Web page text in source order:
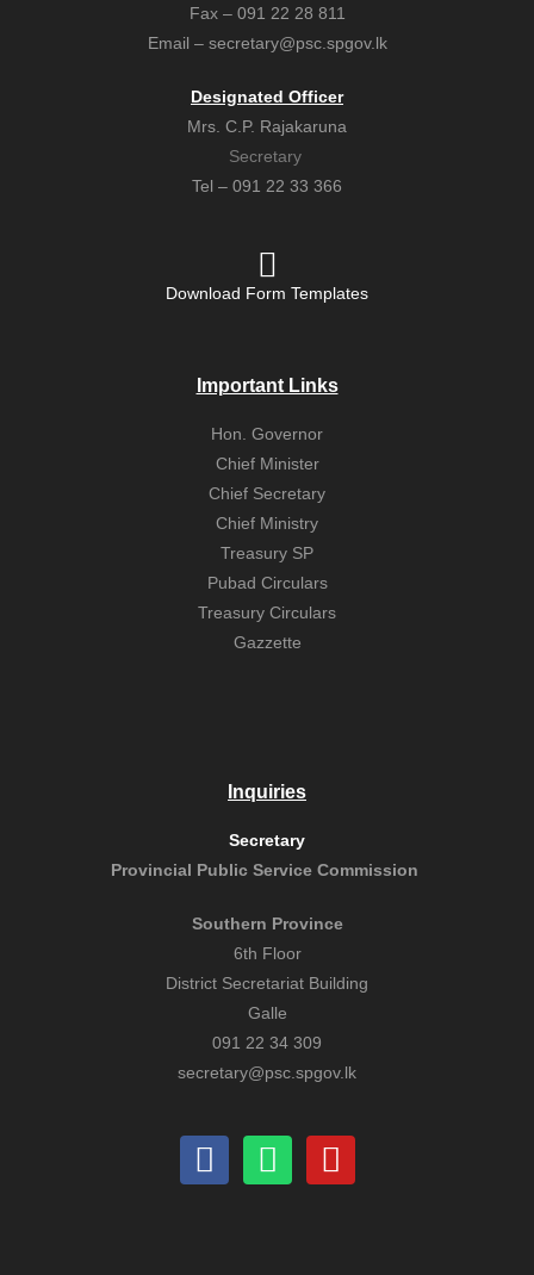
Fax – 091 22 28 811
Email – secretary@psc.spgov.lk
Designated Officer
Mrs. C.P. Rajakaruna
Secretary
Tel – 091 22 33 366
Download Form Templates
Important Links
Hon. Governor
Chief Minister
Chief Secretary
Chief Ministry
Treasury SP
Pubad Circulars
Treasury Circulars
Gazzette
Inquiries
Secretary
Provincial Public Service Commission
Southern Province
6th Floor
District Secretariat Building
Galle
091 22 34 309
secretary@psc.spgov.lk